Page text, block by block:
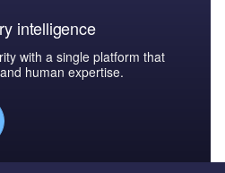
intelligence
with a single platform that
human expertise.